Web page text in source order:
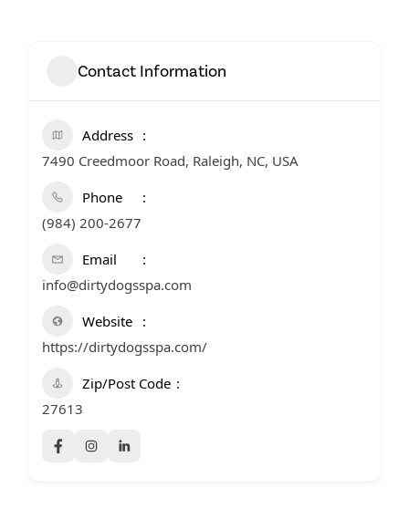
Contact Information
Address
7490 Creedmoor Road, Raleigh, NC, USA
Phone
(984) 200-2677
Email
info@dirtydogsspa.com
Website
https://dirtydogsspa.com/
Zip/Post Code
27613